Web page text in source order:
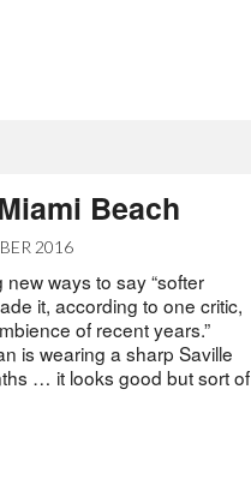
Beach
2016
ways to say “softer
it, according to one critic,
of recent years.”
is wearing a sharp Saville
… it looks good but sort of